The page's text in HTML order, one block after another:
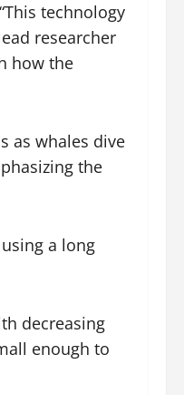
technology
researcher
how the
as whales dive
the
a long
decreasing
enough to